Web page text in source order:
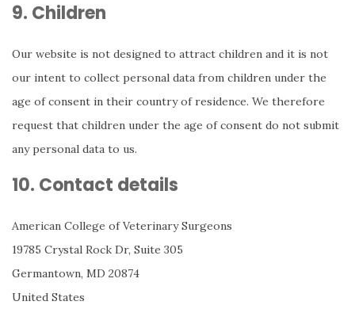
9. Children
Our website is not designed to attract children and it is not
our intent to collect personal data from children under the
age of consent in their country of residence. We therefore
request that children under the age of consent do not submit
any personal data to us.
10. Contact details
American College of Veterinary Surgeons
19785 Crystal Rock Dr, Suite 305
Germantown, MD 20874
United States